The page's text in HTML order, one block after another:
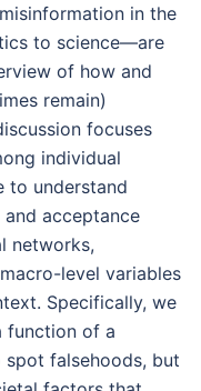
in the
to science—are
of how and
remain)
focuses
individual
to understand
acceptance
networks,
level variables
Specifically, we
function of a
spot falsehoods, but